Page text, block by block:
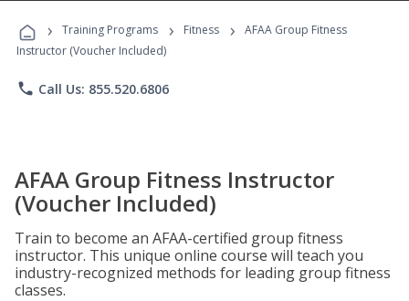
Programs
› Training Programs › Fitness ›
AFAA Group Fitness
Instructor (Voucher Included)
phone Call Us: 855.520.6806
AFAA Group Fitness Instructor
(Voucher Included)
Train to become an AFAA-certified group fitness
instructor. This unique online course will teach you
industry-recognized methods for leading group fitness
classes.